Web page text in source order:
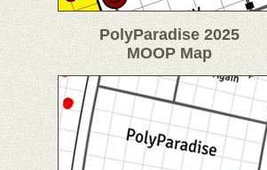
PolyParadise 2025
MOOP Map